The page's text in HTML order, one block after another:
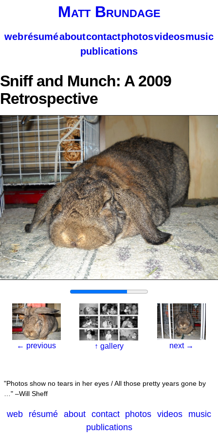
Matt Brundage
webrésuméaboutcontactphotosvideosmusic
publications
Sniff and Munch: A 2009
Retrospective
← previous ↑ gallery next →
Photos show no tears in her eyes / All those pretty years gone by
–Will Sheff
web résumé about contact photos videos
music
publications